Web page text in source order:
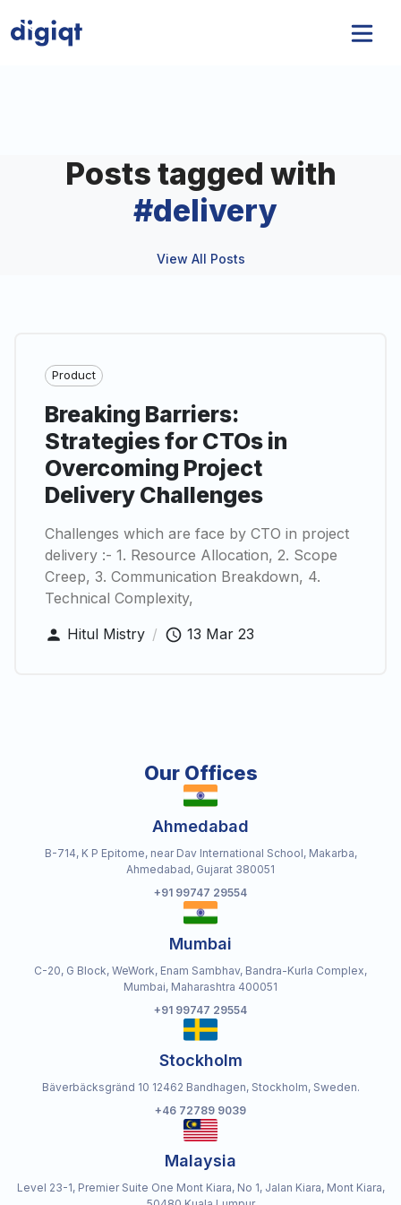
Posts tagged with
#delivery
View All Posts
Product
Breaking Barriers:
Strategies for CTOs in
Overcoming Project
Delivery Challenges
Challenges which are face by CTO in project
delivery :- 1. Resource Allocation, 2. Scope
Creep, 3. Communication Breakdown, 4.
Technical Complexity,
Hitul Mistry / 13 Mar 23
Our Offices
Ahmedabad
B-714, K P Epitome, near Dav International School, Makarba,
Ahmedabad, Gujarat 380051
+91 99747 29554
Mumbai
C-20, G Block, WeWork, Enam Sambhav, Bandra-Kurla Complex,
Mumbai, Maharashtra 400051
+91 99747 29554
Stockholm
Bäverbäcksgränd 10 12462 Bandhagen, Stockholm, Sweden.
+46 72789 9039
Malaysia
Level 23-1, Premier Suite One Mont Kiara, No 1, Jalan Kiara, Mont Kiara,